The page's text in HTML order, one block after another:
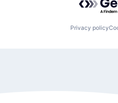
Privacy policy